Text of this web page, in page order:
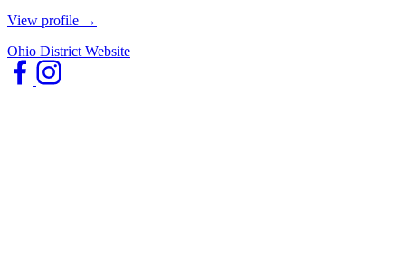
View profile →
Ohio District Website